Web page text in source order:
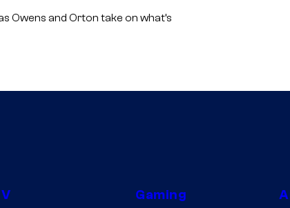
Owens and Orton take on what’s
Gaming